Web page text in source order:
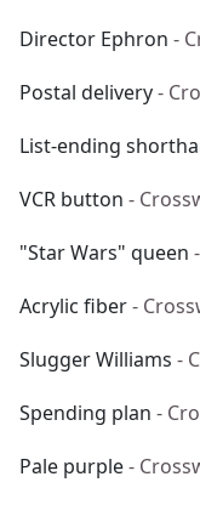
Director Ephron -
Postal delivery-
List-ending
VCR button -
"Star Wars" queen
Acrylic fiber-
Slugger Williams -
Spending plan -
Pale purple-